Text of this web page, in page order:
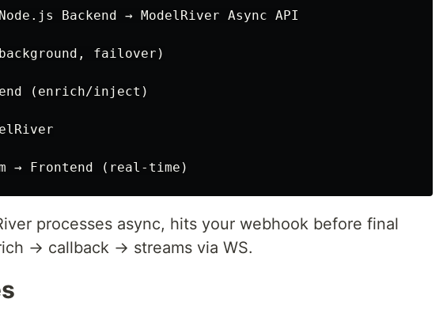
Backend → ModelRiver Async API
failover)
(enrich/inject)
processes async, hits your webhook before final
→ callback → streams via WS.